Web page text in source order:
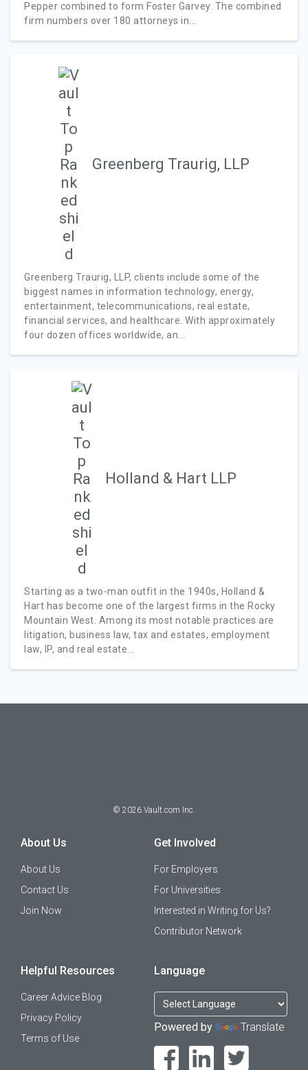
Pepper combined to form Foster Garvey. The combined
firm numbers over 180 attorneys in...
Greenberg Traurig, LLP
Greenberg Traurig, LLP, clients include some of the
biggest names in information technology, energy,
entertainment, telecommunications, real estate,
financial services, and healthcare. With approximately
four dozen offices worldwide, an...
Holland & Hart LLP
Starting as a two-man outfit in the 1940s, Holland &
Hart has become one of the largest firms in the Rocky
Mountain West. Among its most notable practices are
litigation, business law, tax and estates, employment
law, IP, and real estate...
© 2026 Vault.com Inc.
About Us
About Us
Contact Us
Join Now
Get Involved
For Employers
For Universities
Interested in Writing for Us?
Contributor Network
Helpful Resources
Career Advice Blog
Privacy Policy
Terms of Use
Language
Powered by Translate